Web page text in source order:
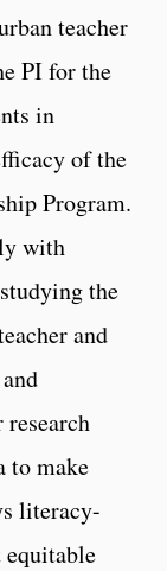
teacher
PI for the
in
of the
Program.
with
the
and
to make
literacy-